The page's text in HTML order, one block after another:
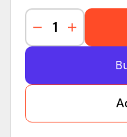
Decrease
quantity
|
Increase
quantity
|